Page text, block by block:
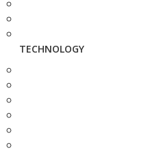
TECHNOLOGY